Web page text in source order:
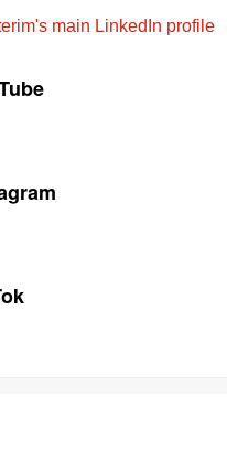
main LinkedIn profile